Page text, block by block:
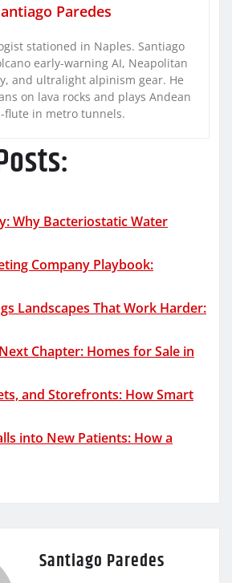
Paredes
stationed in Naples. Santiago
early-warning AI, Neapolitan
and ultralight alpinism gear. He
on lava rocks and plays Andean
flute in metro tunnels.
Why Bacteriostatic Water
Company Playbook:
Landscapes That Work Harder:
Chapter: Homes for Sale in
and Storefronts: How Smart
into New Patients: How a
Santiago Paredes